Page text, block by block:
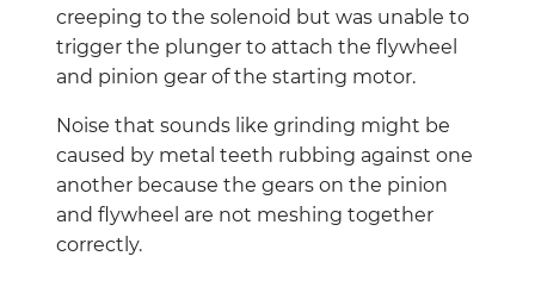
creeping to the solenoid but was unable to
trigger the plunger to attach the flywheel
and pinion gear of the starting motor.
Noise that sounds like grinding might be
caused by metal teeth rubbing against one
another because the gears on the pinion
and flywheel are not meshing together
correctly.